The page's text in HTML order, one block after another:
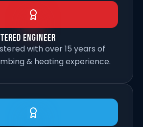
Engineer
with over 15 years of
& heating experience.